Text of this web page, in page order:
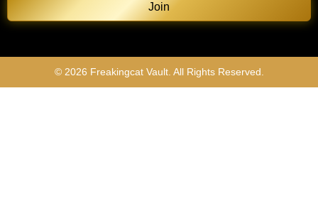
Join
© 2026 Freakingcat Vault. All Rights Reserved.